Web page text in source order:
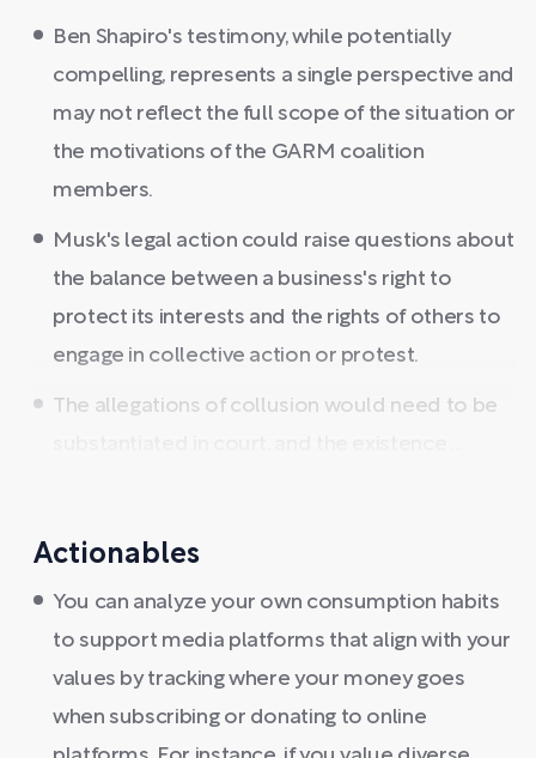
Ben Shapiro's testimony, while potentially
compelling, represents a single perspective and
may not reflect the full scope of the situation or
the motivations of the GARM coalition
members.
Musk's legal action could raise questions about
the balance between a business's right to
protect its interests and the rights of others to
engage in collective action or protest.
The allegations of collusion would need to be
Actionables
You can analyze your own consumption habits
to support media platforms that align with your
values by tracking where your money goes
when subscribing or donating to online